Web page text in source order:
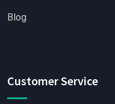
Blog
Customer Service